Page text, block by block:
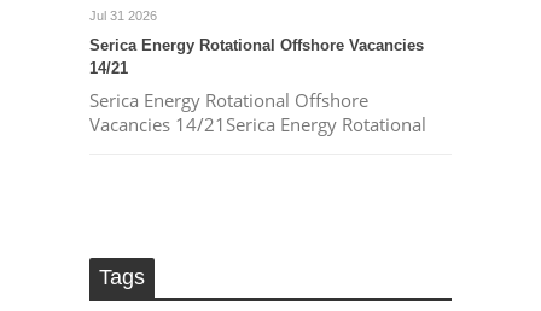
Jul 31 2026
Serica Energy Rotational Offshore Vacancies
14/21
Serica Energy Rotational Offshore
Vacancies 14/21Serica Energy Rotational
Tags